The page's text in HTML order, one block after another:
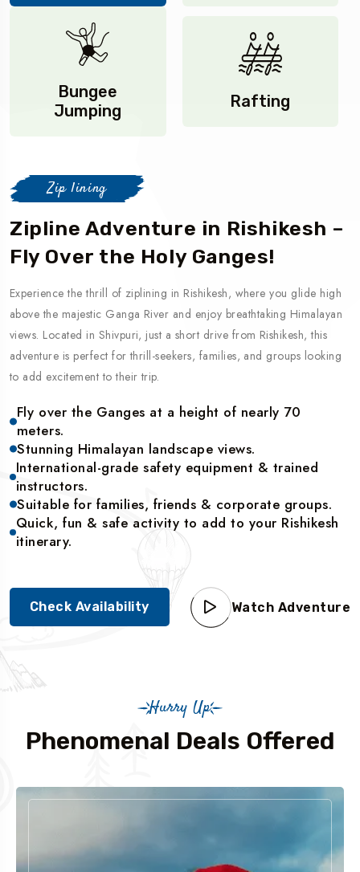
Bungee
Jumping
Rafting
Zip lining
Zipline Adventure in Rishikesh –
Fly Over the Holy Ganges!
Experience the thrill of ziplining in Rishikesh, where you glide high
above the majestic Ganga River and enjoy breathtaking Himalayan
views. Located in Shivpuri, just a short drive from Rishikesh, this
adventure is perfect for thrill-seekers, families, and groups looking
to add excitement to their trip.
Fly over the Ganges at a height of nearly 70
meters.
Stunning Himalayan landscape views.
International-grade safety equipment & trained
instructors.
Suitable for families, friends & corporate groups.
Quick, fun & safe activity to add to your Rishikesh
itinerary.
Check Availability Watch Adventure
Hurry Up
Phenomenal Deals Offered